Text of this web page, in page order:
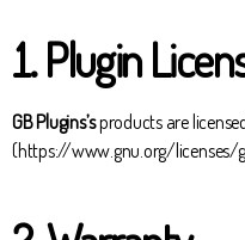
1. Plugin
GB Plugins’sproducts are
(https://www.gnu.org/licenses/